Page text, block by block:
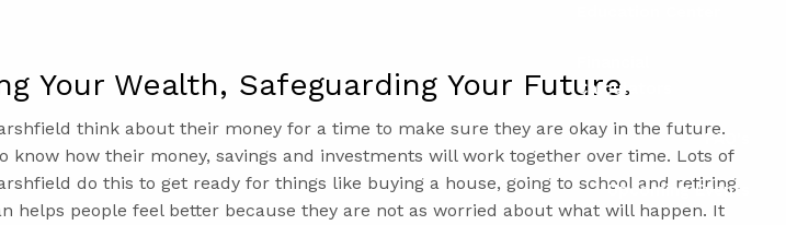
Calculators
FAQ's
Upcoming Events
Your Wealth, Safeguarding Your Future.
think about their money for a time to make sure they are okay in the future.
know how their money, savings and investments will work together over time. Lots of
do this to get ready for things like buying a house, going to school and retiring.
helps people feel better because they are not as worried about what will happen. It